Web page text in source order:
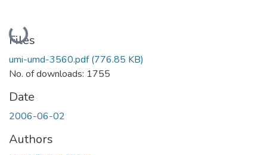
Loading...
Files
umi-umd-3560.pdf(776.85 KB)
No. of downloads: 1755
Date
2006-06-02
Authors